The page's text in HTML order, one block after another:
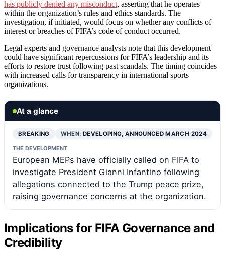
has publicly denied any misconduct, asserting that he operates
within the organization’s rules and ethics standards. The
investigation, if initiated, would focus on whether any conflicts of
interest or breaches of FIFA’s code of conduct occurred.
Legal experts and governance analysts note that this development
could have significant repercussions for FIFA’s leadership and its
efforts to restore trust following past scandals. The timing coincides
with increased calls for transparency in international sports
organizations.
At a glance
BREAKING WHEN: DEVELOPING, ANNOUNCED MARCH 2024
THE DEVELOPMENT
European MEPs have officially called on FIFA to
investigate President Gianni Infantino following
allegations connected to the Trump peace prize,
raising governance concerns at the organization.
Implications for FIFA Governance and
Credibility